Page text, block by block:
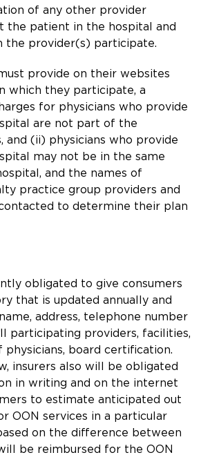
of any other provider
the patient in the hospital and
the provider(s) participate.
provide on their websites
which they participate, a
for physicians who provide
are not part of the
and (ii) physicians who provide
may not be in the same
and the names of
practice group providers and
to determine their plan
obligated to give consumers
that is updated annually and
address, telephone number
participating providers, facilities,
physicians, board certification.
insurers also will be obligated
in writing and on the internet
to estimate anticipated out
OON services in a particular
on the difference between
be reimbursed for the OON